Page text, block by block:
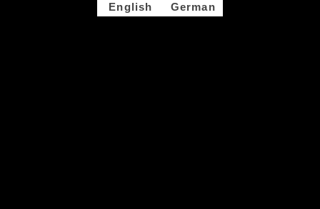
English German